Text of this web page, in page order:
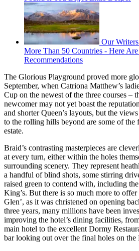
Our
More Than 50 Countries - Here
Recommendations
The Glorious Playground proved more
September, when Catriona Matthew’s
Cup on the newest of the three courses –
newcomer may not yet boast the
and shorter Queen’s layouts, but the
to the rolling hills beyond are some of the
estate.
Braid’s contrasting masterpieces are
at every turn, either within the holes
surrounding scenery. They represent
a handful of blind shots, some stirring
raised green to contend with, including
King’s. But there is so much more to offer
Glen’, as it was christened on opening
three years, many millions have been
improving the hotel’s dining facilities,
main hotel to the excellent Dormy
bar looking out over the final holes on the